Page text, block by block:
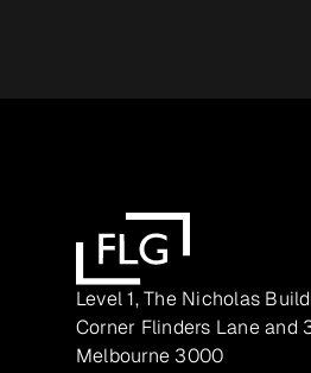
Level 1, The Nicholas
Corner Flinders Lane and
Melbourne 3000